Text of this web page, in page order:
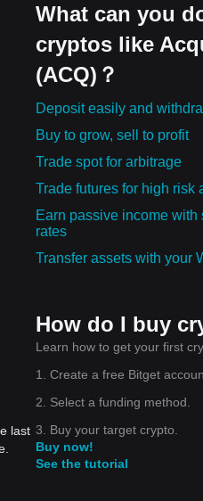
last
What can you
cryptos like
(ACQ)？
Deposit easily and
Buy to grow, sell to profit
Trade spot for arbitrage
Trade futures for high risk
Earn passive income with
rates
Transfer assets with your
How do I buy
Learn how to get your first
1. Create a free Bitget
2. Select a funding method.
3. Buy your target crypto.
Buy now!
See the tutorial